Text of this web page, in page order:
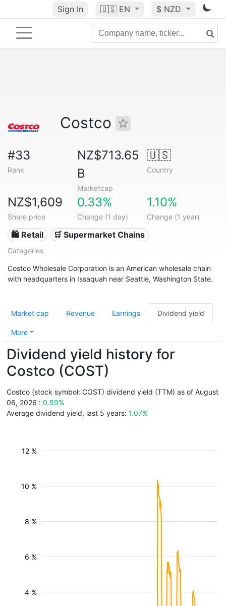
Sign In 🇺🇸 EN $ NZD
Costco
#33
Rank
NZ$713.65
B
Marketcap
🇺🇸
Country
NZ$1,609
Share price
0.33%
Change (1 day)
1.10%
Change (1 year)
🛍️ Retail 🛒 Supermarket Chains
Categories
Costco Wholesale Corporation is an American wholesale chain
with headquarters in Issaquah near Seattle, Washington State.
Market cap Revenue Earnings Dividend yield
More
Dividend yield history for
Costco (COST)
Costco (stock symbol: COST) dividend yield (TTM) as of August
06, 2026 : 0.59%
Average dividend yield, last 5 years: 1.07%
4 %
6 %
8 %
10 %
12 %